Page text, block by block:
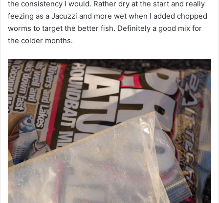
the consistency I would. Rather dry at the start and really
feezing as a Jacuzzi and more wet when I added chopped
worms to target the better fish. Definitely a good mix for
the colder months.